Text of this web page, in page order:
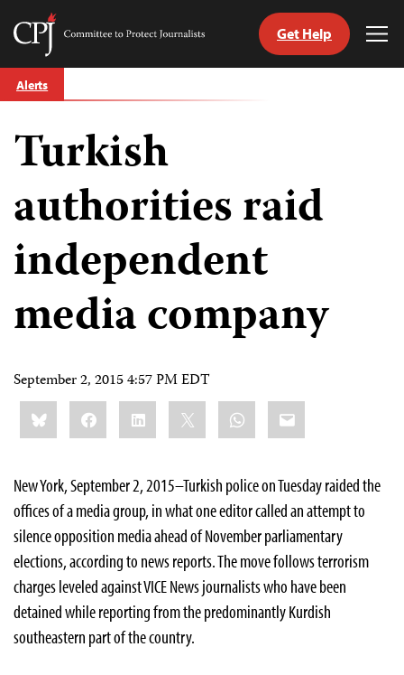
Skip
to
Committee
Journalists
Get Help
Alerts
Turkish
authorities raid
independent
media company
September 2, 2015 4:57 PM EDT
Share
this:BlueskyFacebookLinkedIn WhatsApp
Email
New York, September 2, 2015–Turkish police on Tuesday raided the
offices of a media group, in what one editor called an attempt to
silence opposition media ahead of November parliamentary
elections, according to news reports. The move follows terrorism
charges leveled against VICE News journalists who have been
detained while reporting from the predominantly Kurdish
southeastern part of the country.